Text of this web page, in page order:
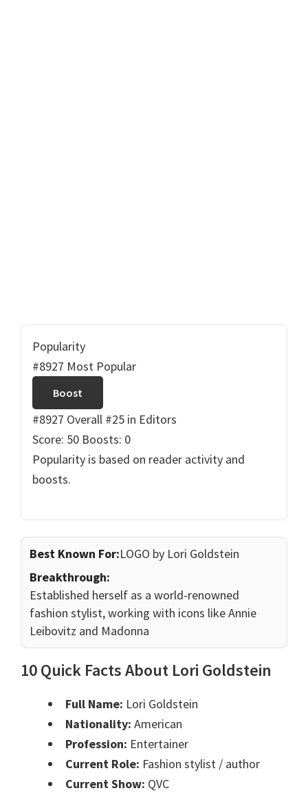
Popularity
#8927 Most Popular
Boost
#8927 Overall #25 in Editors
Score: 50 Boosts: 0
Popularity is based on reader activity and
boosts.
Best Known For:LOGO by Lori Goldstein
Breakthrough:
Established herself as a world-renowned
fashion stylist, working with icons like Annie
Leibovitz and Madonna
10 Quick Facts About Lori Goldstein
Full Name: Lori Goldstein
Nationality: American
Profession: Entertainer
Current Role: Fashion stylist / author
Current Show: QVC